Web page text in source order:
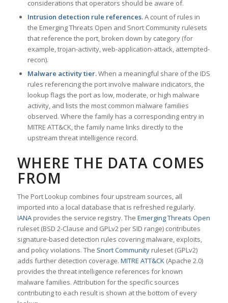
considerations that operators should be aware of.
Intrusion detection rule references.A count of rules in
the Emerging Threats Open and Snort Community rulesets
that reference the port, broken down by category (for
example, trojan-activity, web-application-attack, attempted-
recon).
Malware activity tier.When a meaningful share of the IDS
rules referencing the port involve malware indicators, the
lookup flags the port as low, moderate, or high malware
activity, and lists the most common malware families
observed. Where the family has a corresponding entry in
MITRE ATT&CK, the family name links directly to the
upstream threat intelligence record.
WHERE THE DATA COMES
FROM
The Port Lookup combines four upstream sources, all
imported into a local database that is refreshed regularly.
IANAprovides the service registry. The Emerging Threats Open
ruleset (BSD 2-Clause and GPLv2 per SID range) contributes
signature-based detection rules covering malware, exploits,
and policy violations. The Snort Communityruleset (GPLv2)
adds further detection coverage. MITRE ATT&CK(Apache 2.0)
provides the threat intelligence references for known
malware families. Attribution for the specific sources
contributing to each result is shown at the bottom of every